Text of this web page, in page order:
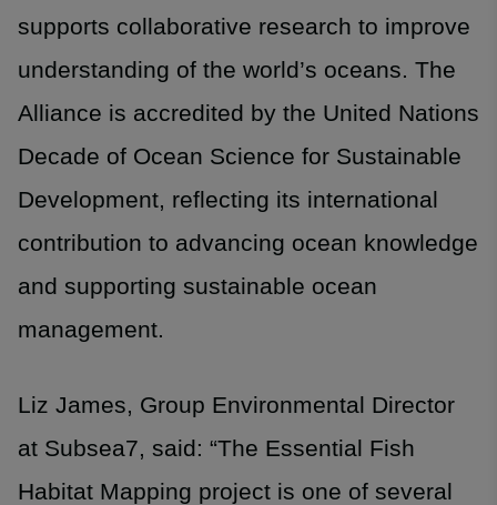
supports collaborative research to improve
understanding of the world’s oceans. The
Alliance is accredited by the United Nations
Decade of Ocean Science for Sustainable
Development, reflecting its international
contribution to advancing ocean knowledge
and supporting sustainable ocean
management.
Liz James, Group Environmental Director
at Subsea7, said: “The Essential Fish
Habitat Mapping project is one of several